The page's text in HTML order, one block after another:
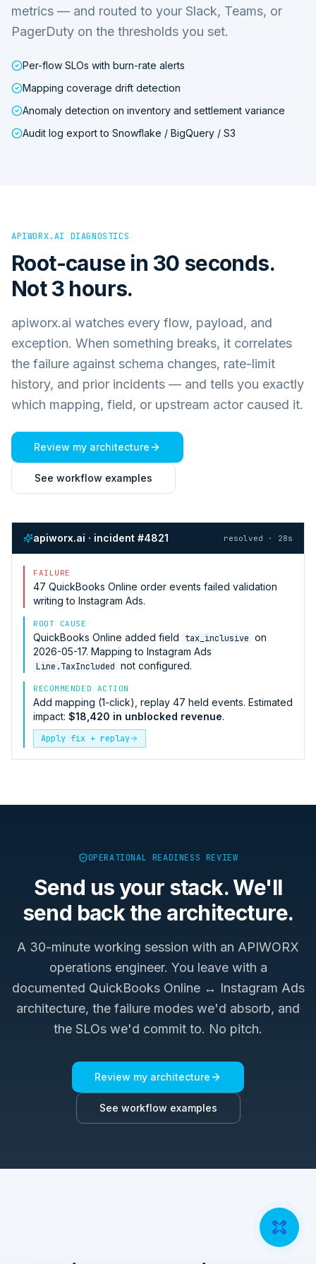
metrics — and routed to your Slack, Teams, or
PagerDuty on the thresholds you set.
Per-flow SLOs with burn-rate alerts
Mapping coverage drift detection
Anomaly detection on inventory and settlement variance
Audit log export to Snowflake / BigQuery / S3
APIWORX.AI DIAGNOSTICS
Root-cause in 30 seconds.
Not 3 hours.
apiworx.ai watches every flow, payload, and
exception. When something breaks, it correlates
the failure against schema changes, rate-limit
history, and prior incidents — and tells you exactly
which mapping, field, or upstream actor caused it.
Review my architecture
See workflow examples
apiworx.ai · incident #4821 resolved · 28s
FAILURE
47 QuickBooks Online order events failed validation
writing to Instagram Ads.
ROOT CAUSE
QuickBooks Online added field tax_inclusive on
2026-05-17. Mapping to Instagram Ads
Line.TaxIncluded not configured.
RECOMMENDED ACTION
Add mapping (1-click), replay 47 held events. Estimated
impact: $18,420 in unblocked revenue.
Apply fix + replay
OPERATIONAL READINESS REVIEW
Send us your stack. We'll
send back the architecture.
A 30-minute working session with an APIWORX
operations engineer. You leave with a
documented QuickBooks Online ↔ Instagram Ads
architecture, the failure modes we'd absorb, and
the SLOs we'd commit to. No pitch.
Review my architecture
See workflow examples